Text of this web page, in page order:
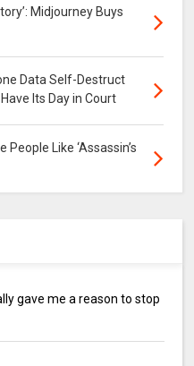
Midjourney Buys
Data Self-Destruct
Its Day in Court
People Like ‘Assassin’s
gave me a reason to stop